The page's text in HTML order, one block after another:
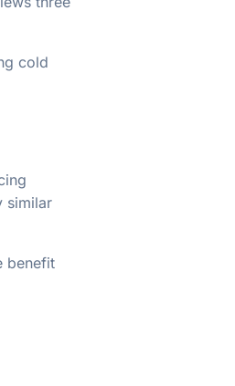
cold
similar
benefit